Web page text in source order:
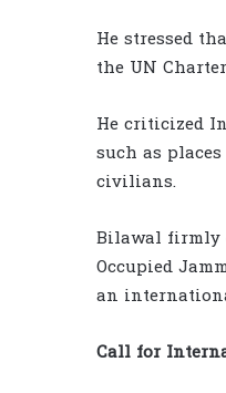
He stressed
the UN
He criticized
such as
civilians.
Bilawal firmly
Occupied
an
Call for